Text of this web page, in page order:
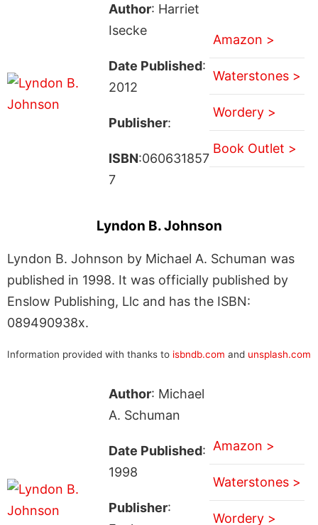
Author: Harriet
Isecke
Date Published:
2012
Publisher:
ISBN:060631857
7
Amazon >
Waterstones >
Wordery >
Book Outlet >
Lyndon B. Johnson
Lyndon B. Johnson by Michael A. Schuman was
published in 1998. It was officially published by
Enslow Publishing, Llc and has the ISBN:
089490938x.
Information provided with thanks to isbndb.com and unsplash.com
Author: Michael
A. Schuman
Date Published:
1998
Publisher:
Amazon >
Waterstones >
Wordery >